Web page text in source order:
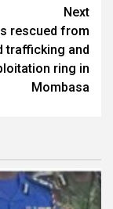
Next
rescued from
trafficking and
ring in
Mombasa